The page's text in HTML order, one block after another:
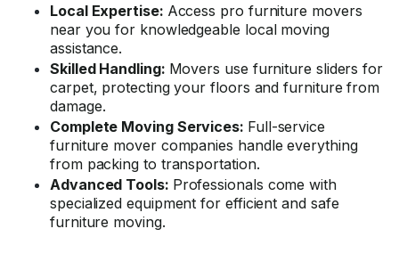
Local Expertise: Access pro furniture movers
near you for knowledgeable local moving
assistance.
Skilled Handling: Movers use furniture sliders for
carpet, protecting your floors and furniture from
damage.
Complete Moving Services: Full-service
furniture mover companies handle everything
from packing to transportation.
Advanced Tools: Professionals come with
specialized equipment for efficient and safe
furniture moving.